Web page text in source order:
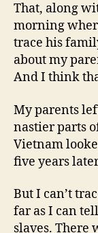
That, along
morning
trace his
about my
And I think
My parents
nastier parts
Vietnam
five years
But I can’t
far as I can
slaves. There